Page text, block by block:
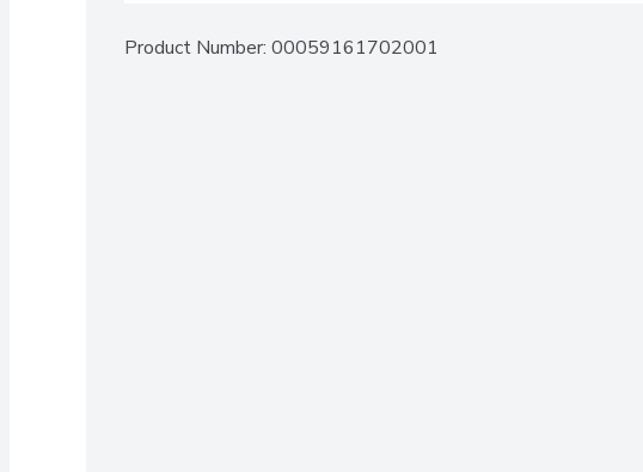
Product Number: 00059161702001